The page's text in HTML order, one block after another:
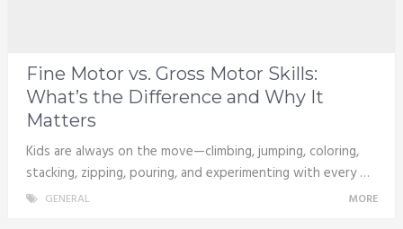
Fine Motor vs. Gross Motor Skills:
What’s the Difference and Why It
Matters
Kids are always on the move—climbing, jumping, coloring,
stacking, zipping, pouring, and experimenting with every …
GENERAL MORE